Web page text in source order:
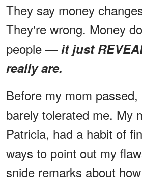
They say money
They're wrong. Money
people — it just
really are.
Before my mom
barely tolerated me. My
Patricia, had a habit of
ways to point out my
snide remarks about